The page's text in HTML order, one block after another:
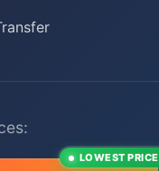
LOWEST PRICE